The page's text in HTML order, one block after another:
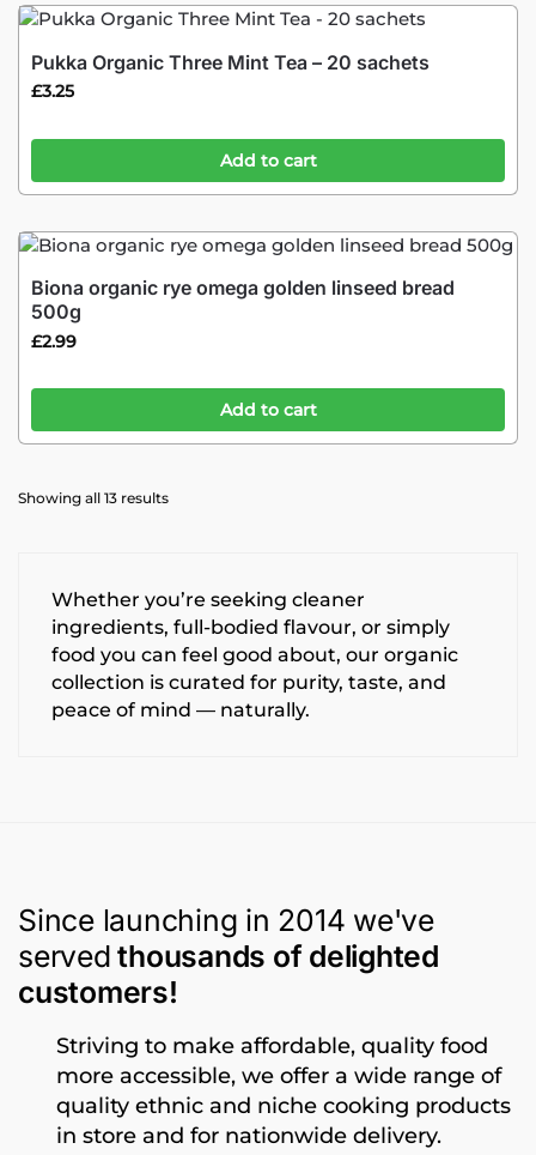
Pukka Organic Three Mint Tea – 20 sachets
£3.25
Add to cart
Biona organic rye omega golden linseed bread
500g
£2.99
Add to cart
Showing all 13 results
Whether you’re seeking cleaner
ingredients, full-bodied flavour, or simply
food you can feel good about, our organic
collection is curated for purity, taste, and
peace of mind — naturally.
Since launching in 2014 we've
served thousands of delighted
customers!
Striving to make affordable, quality food
more accessible, we offer a wide range of
quality ethnic and niche cooking products
in store and for nationwide delivery.